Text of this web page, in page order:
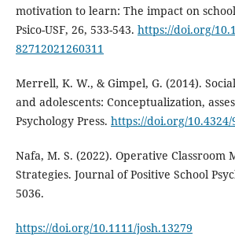
motivation to learn: The impact on
Psico-USF, 26, 533-543. https://doi.org/
82712021260311
Merrell, K. W., & Gimpel, G. (2014).
and adolescents: Conceptualization,
Psychology Press. https://doi.org/10.4324/
Nafa, M. S. (2022). Operative Classroom
Strategies. Journal of Positive School
5036.
https://doi.org/10.1111/josh.13279